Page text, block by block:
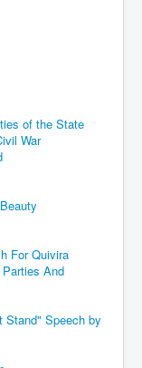
of the State
War
For Quivira
And
Stand" Speech by